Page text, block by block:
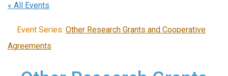
« All Events
Event Series: Other Research Grants and Cooperative
Agreements